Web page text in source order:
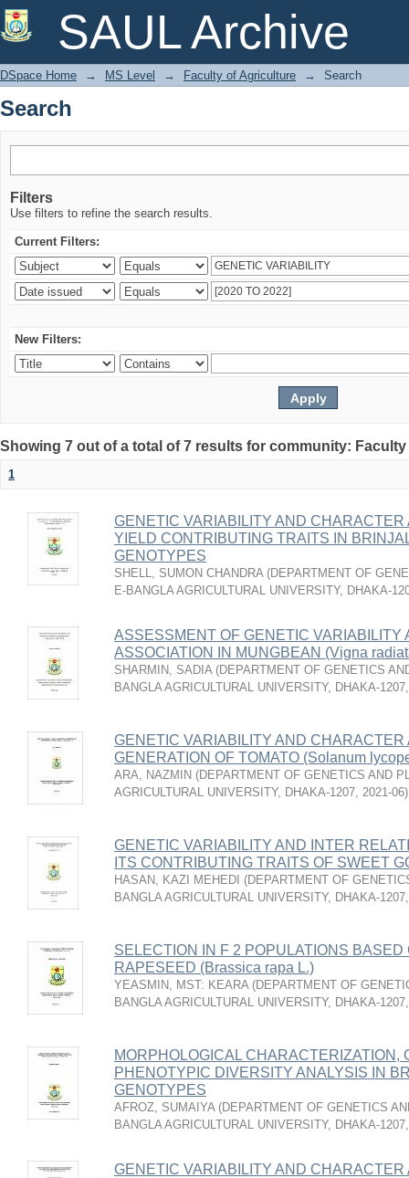
SAUL Archive
Search
DSpace Home → MS Level → Faculty of Agriculture → Search
Search
Filters
Use filters to refine the search results.
Current Filters:
New Filters:
Showing 7 out of a total of 7 results for community:
1
GENETIC VARIABILITY AND
YIELD CONTRIBUTING TRAITS IN
GENOTYPES
SHELL, SUMON CHANDRA (DEPARTMENT OF
E-BANGLA AGRICULTURAL UNIVERSITY, DHAKA-
ASSESSMENT OF GENETIC VARIABILITY
ASSOCIATION IN MUNGBEAN (Vigna
SHARMIN, SADIA (DEPARTMENT OF GENETICS
BANGLA AGRICULTURAL UNIVERSITY, DHAKA-1207
GENETIC VARIABILITY AND CHARACTER
GENERATION OF TOMATO (Solanum
ARA, NAZMIN (DEPARTMENT OF GENETICS AND
AGRICULTURAL UNIVERSITY, DHAKA-1207, 2021-06)
GENETIC VARIABILITY AND INTER
ITS CONTRIBUTING TRAITS OF SWEET
HASAN, KAZI MEHEDI (DEPARTMENT OF
BANGLA AGRICULTURAL UNIVERSITY, DHAKA-1207
SELECTION IN F 2 POPULATIONS
RAPESEED (Brassica rapa L.)
YEASMIN, MST: KEARA (DEPARTMENT OF
BANGLA AGRICULTURAL UNIVERSITY, DHAKA-1207
MORPHOLOGICAL CHARACTERIZATION,
PHENOTYPIC DIVERSITY ANALYSIS IN
GENOTYPES
AFROZ, SUMAIYA (DEPARTMENT OF GENETICS
BANGLA AGRICULTURAL UNIVERSITY, DHAKA-1207
GENETIC VARIABILITY AND